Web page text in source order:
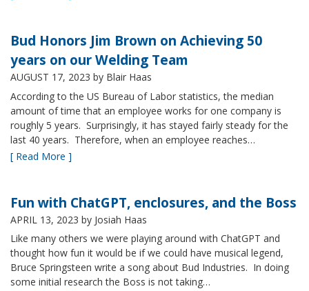
Bud Honors Jim Brown on Achieving 50
years on our Welding Team
AUGUST 17, 2023 by Blair Haas
According to the US Bureau of Labor statistics, the median
amount of time that an employee works for one company is
roughly 5 years. Surprisingly, it has stayed fairly steady for the
last 40 years. Therefore, when an employee reaches…
[ Read More ]
Fun with ChatGPT, enclosures, and the Boss
APRIL 13, 2023 by Josiah Haas
Like many others we were playing around with ChatGPT and
thought how fun it would be if we could have musical legend,
Bruce Springsteen write a song about Bud Industries. In doing
some initial research the Boss is not taking…